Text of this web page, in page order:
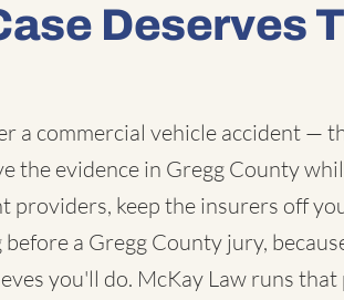
Deserves
a commercial vehicle accident —
the evidence in Gregg County
providers, keep the insurers off
a Gregg County jury,
you'll do. McKay Law runs